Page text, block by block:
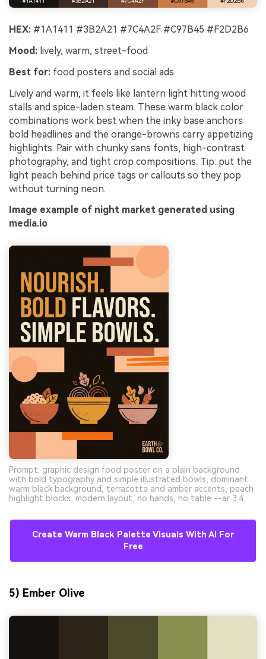
HEX: #1A1411 #3B2A21 #7C4A2F #C97B45 #F2D2B6
Mood: lively, warm, street-food
Best for: food posters and social ads
Lively and warm, it feels like lantern light hitting wood
stalls and spice-laden steam. These warm black color
combinations work best when the inky base anchors
bold headlines and the orange-browns carry appetizing
highlights. Pair with chunky sans fonts, high-contrast
photography, and tight crop compositions. Tip: put the
light peach behind price tags or callouts so they pop
without turning neon.
Image example of night market generated using
media.io
Prompt: graphic design food poster on a plain background
with bold typography and simple illustrated bowls, dominant
warm black background, terracotta and amber accents, peach
highlight blocks, modern layout, no hands, no table --ar 3:4
Create Warm Black Palette Visuals With AI For
Free
5) Ember Olive